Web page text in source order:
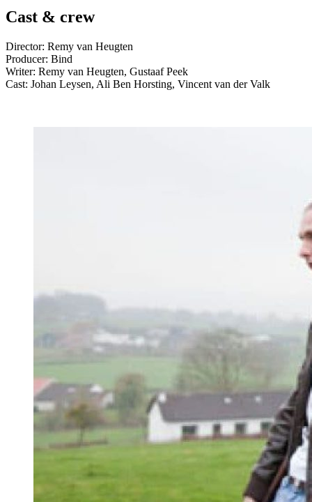
Cast & crew
Director: Remy van Heugten
Producer: Bind
Writer: Remy van Heugten, Gustaaf Peek
Cast: Johan Leysen, Ali Ben Horsting, Vincent van der Valk